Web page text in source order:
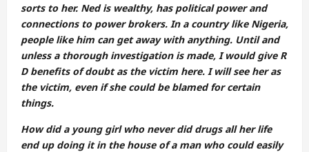
sorts to her. Ned is wealthy, has political power and
connections to power brokers. In a country like Nigeria,
people like him can get away with anything. Until and
unless a thorough investigation is made, I would give R
D benefits of doubt as the victim here. I will see her as
the victim, even if she could be blamed for certain
things.
How did a young girl who never did drugs all her life
end up doing it in the house of a man who could easily